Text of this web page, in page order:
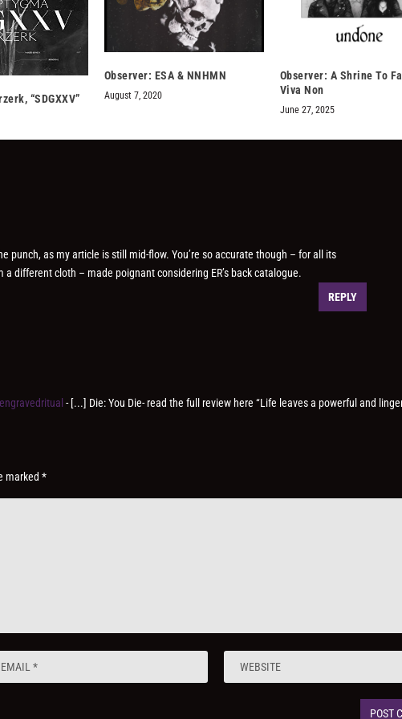
“SDGXXV”
Observer: ESA & NNHMN
August 7, 2020
Observer: A Shrine To
Viva Non
June 27, 2025
punch, as my article is still mid-flow. You’re so accurate though – for all its
different cloth – made poignant considering ER’s back catalogue.
REPLY
- [...] Die: You Die- read the full review here “Life leaves a powerful and
marked*